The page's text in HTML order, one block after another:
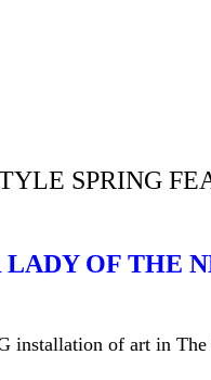
SPRING
LADY OF THE
installation of art in